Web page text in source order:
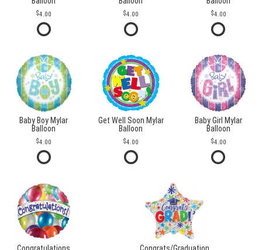
4.00 4.00 4.00
Baby Boy Mylar
Balloon
4.00
Get Well Soon Mylar
Balloon
4.00
Baby Girl Mylar
Balloon
4.00